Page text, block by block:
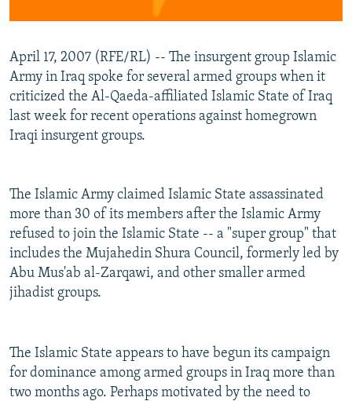
FOLLOW US
All RFE/RL sites
April 17, 2007 (RFE/RL) -- The insurgent group Islamic
Army in Iraq spoke for several armed groups when it
criticized the Al-Qaeda-affiliated Islamic State of Iraq
last week for recent operations against homegrown
Iraqi insurgent groups.
The Islamic Army claimed Islamic State assassinated
more than 30 of its members after the Islamic Army
refused to join the Islamic State -- a "super group" that
includes the Mujahedin Shura Council, formerly led by
Abu Mus'ab al-Zarqawi, and other smaller armed
jihadist groups.
The Islamic State appears to have begun its campaign
for dominance among armed groups in Iraq more than
two months ago. Perhaps motivated by the need to